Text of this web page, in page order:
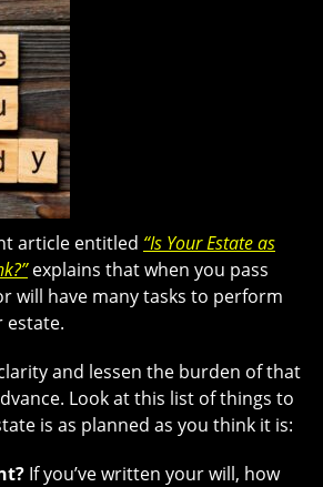
article entitled “Is Your Estate as
explains that when you pass
will have many tasks to perform
estate.
and lessen the burden of that
Look at this list of things to
is as planned as you think it is:
If you’ve written your will, how